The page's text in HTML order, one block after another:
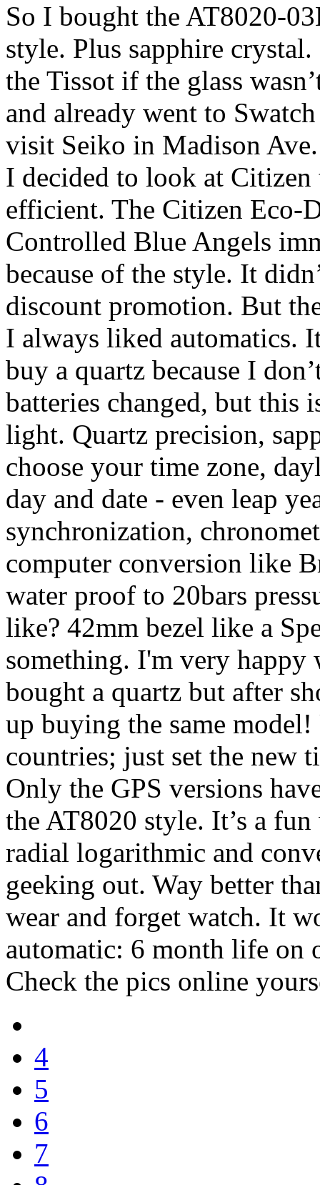
So I bought the AT8020-
style. Plus sapphire
the Tissot if the glass
and already went to
visit Seiko in Madison
I decided to look at Citizen
efficient. The Citizen Eco-
Controlled Blue Angels
because of the style. It
discount promotion. But
I always liked automatics.
buy a quartz because I
batteries changed, but this
light. Quartz precision,
choose your time zone,
day and date - even leap
synchronization,
computer conversion like
water proof to 20bars
like? 42mm bezel like a
something. I'm very
bought a quartz but after
up buying the same
countries; just set the new
Only the GPS versions
the AT8020 style. It’s a
radial logarithmic and
geeking out. Way better
wear and forget watch. It
automatic: 6 month life on
Check the pics online
4
5
6
7